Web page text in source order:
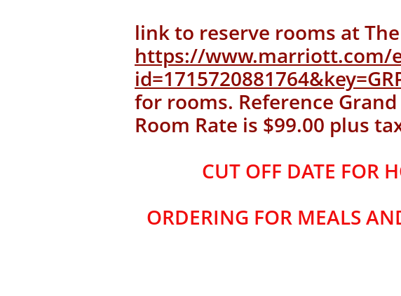
link to reserve rooms at
https://www.marriott.com/
for rooms. Reference
Room Rate is $99.00 plus
CUT OFF DATE FOR
ORDERING FOR MEALS